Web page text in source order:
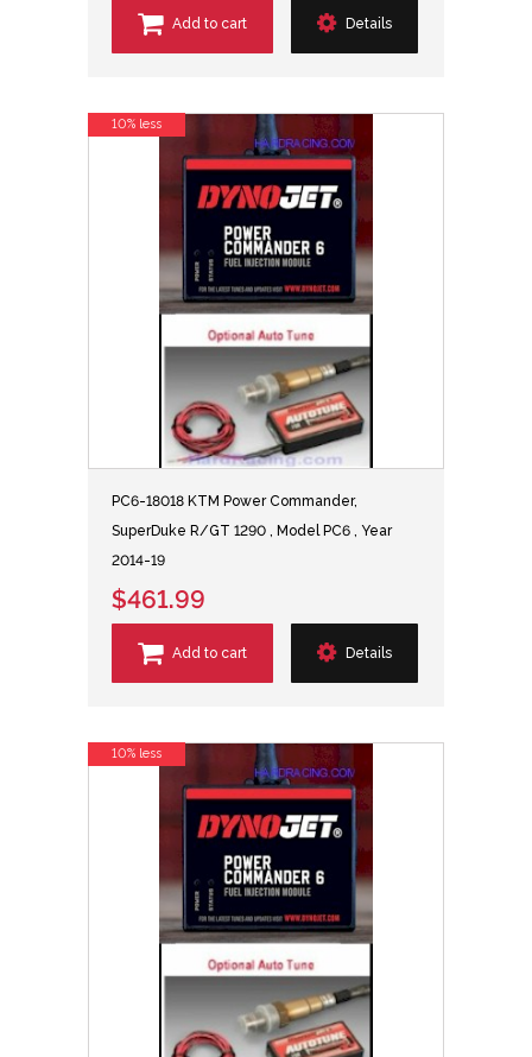
Add to cart Details
PC6-18018 KTM Power Commander,
SuperDuke R/GT 1290 , Model PC6 , Year
2014-19
$461.99
Add to cart Details
10% less
10% less